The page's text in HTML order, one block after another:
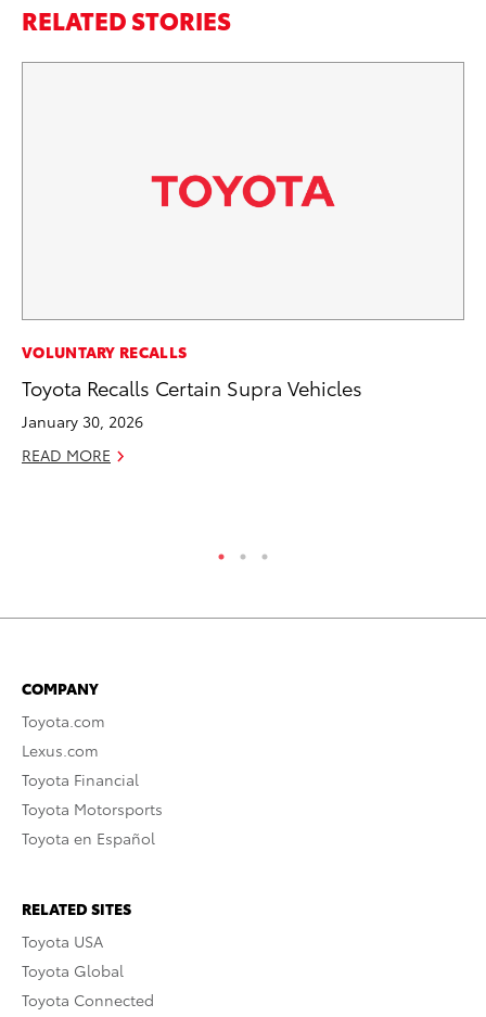
RELATED STORIES
VOLUNTARY RECALLS
Toyota Recalls Certain Supra Vehicles
January 30, 2026
READ MORE
COMPANY
Toyota.com
Lexus.com
Toyota Financial
Toyota Motorsports
Toyota en Español
RELATED SITES
Toyota USA
Toyota Global
Toyota Connected